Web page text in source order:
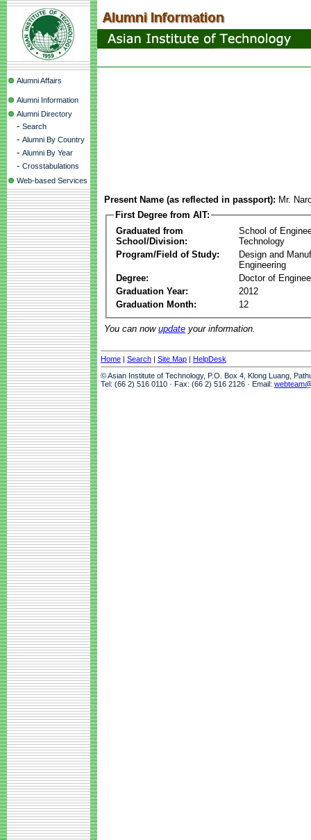
Alumni Affairs
Alumni Information
Alumni Directory
- Search
- Alumni By Country
- Alumni By Year
- Crosstabulations
Web-based Services
Present Name (as reflected in passport): Mr.
First Degree from AIT:
Graduated from
School/Division:
School of
Technology
Program/Field of Study:
Design and
Engineering
Degree:
Doctor of
Graduation Year:
2012
Graduation Month:
12
You can now update your information.
Home | Search | Site Map | HelpDesk
© Asian Institute of Technology, P.O. Box 4, Klong Luang,
Tel: (66 2) 516 0110 · Fax: (66 2) 516 2126 · Email: